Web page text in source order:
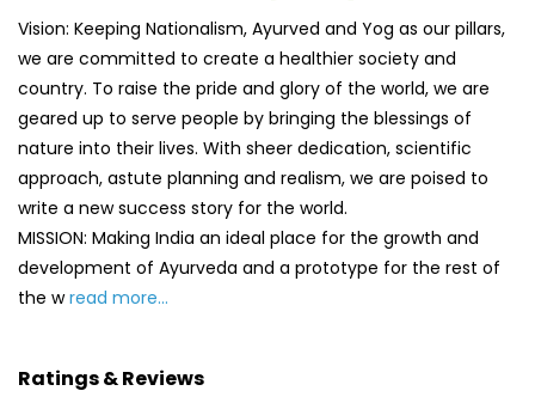
Vision: Keeping Nationalism, Ayurved and Yog as our pillars,
we are committed to create a healthier society and
country. To raise the pride and glory of the world, we are
geared up to serve people by bringing the blessings of
nature into their lives. With sheer dedication, scientific
approach, astute planning and realism, we are poised to
write a new success story for the world.
MISSION: Making India an ideal place for the growth and
development of Ayurveda and a prototype for the rest of
the wread more...
Ratings & Reviews